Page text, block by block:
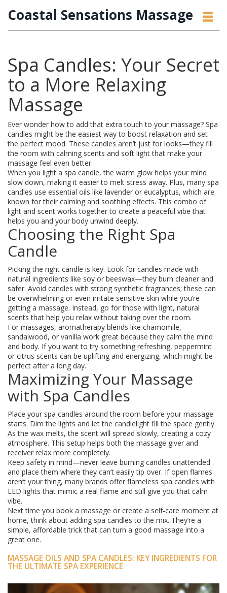
Coastal Sensations Massage
Spa Candles: Your Secret
to a More Relaxing
Massage
Ever wonder how to add that extra touch to your massage? Spa
candles might be the easiest way to boost relaxation and set
the perfect mood. These candles aren’t just for looks—they fill
the room with calming scents and soft light that make your
massage feel even better.
When you light a spa candle, the warm glow helps your mind
slow down, making it easier to melt stress away. Plus, many spa
candles use essential oils like lavender or eucalyptus, which are
known for their calming and soothing effects. This combo of
light and scent works together to create a peaceful vibe that
helps you and your body unwind deeply.
Choosing the Right Spa
Candle
Picking the right candle is key. Look for candles made with
natural ingredients like soy or beeswax—they burn cleaner and
safer. Avoid candles with strong synthetic fragrances; these can
be overwhelming or even irritate sensitive skin while you’re
getting a massage. Instead, go for those with light, natural
scents that help you relax without taking over the room.
For massages, aromatherapy blends like chamomile,
sandalwood, or vanilla work great because they calm the mind
and body. If you want to try something refreshing, peppermint
or citrus scents can be uplifting and energizing, which might be
perfect after a long day.
Maximizing Your Massage
with Spa Candles
Place your spa candles around the room before your massage
starts. Dim the lights and let the candlelight fill the space gently.
As the wax melts, the scent will spread slowly, creating a cozy
atmosphere. This setup helps both the massage giver and
receiver relax more completely.
Keep safety in mind—never leave burning candles unattended
and place them where they can’t easily tip over. If open flames
aren’t your thing, many brands offer flameless spa candles with
LED lights that mimic a real flame and still give you that calm
vibe.
Next time you book a massage or create a self-care moment at
home, think about adding spa candles to the mix. They’re a
simple, affordable trick that can turn a good massage into a
great one.
MASSAGE OILS AND SPA CANDLES: KEY INGREDIENTS FOR
THE ULTIMATE SPA EXPERIENCE